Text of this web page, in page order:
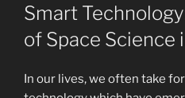
Smart
of Space Science
In our lives, we often take